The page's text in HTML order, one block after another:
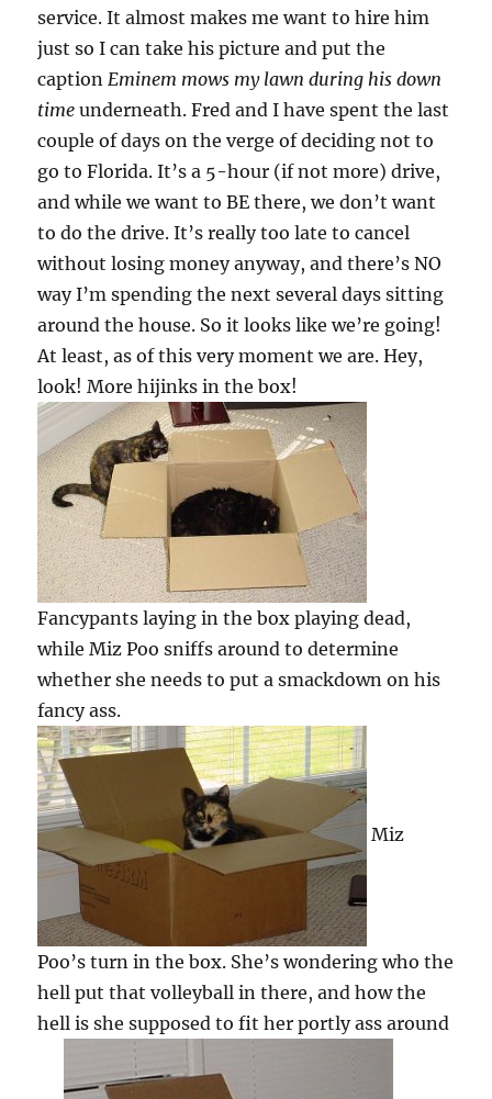
service. It almost makes me want to hire him
just so I can take his picture and put the
captionEminem mows my lawn during his down
time underneath. Fred and I have spent the last
couple of days on the verge of deciding not to
go to Florida. It’s a 5-hour (if not more) drive,
and while we want to BE there, we don’t want
to do the drive. It’s really too late to cancel
without losing money anyway, and there’s NO
way I’m spending the next several days sitting
around the house. So it looks like we’re going!
At least, as of this very moment we are. Hey,
look! More hijinks in the box!
Fancypants laying in the box playing dead,
while Miz Poo sniffs around to determine
whether she needs to put a smackdown on his
fancy ass.
Miz
Poo’s turn in the box. She’s wondering who the
hell put that volleyball in there, and how the
hell is she supposed to fit her portly ass around